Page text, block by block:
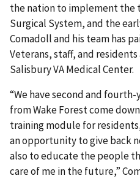
the nation to implement the
Surgical System, and the
Comadoll and his team has
Veterans, staff, and
Salisbury VA Medical Center.
“We have second and
from Wake Forest come
training module for
an opportunity to give back
also to educate the people
care of me in the future,”